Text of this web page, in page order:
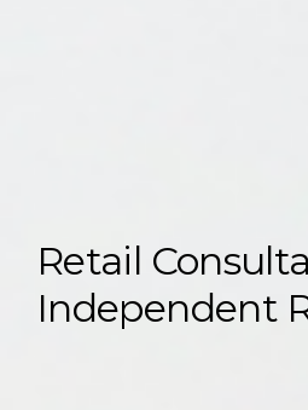
Retail
Independent